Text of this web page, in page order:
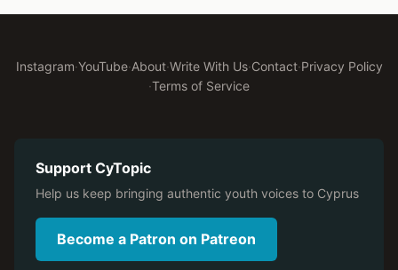
Instagram·YouTube·About·Write With Us·Contact·Privacy Policy
·Terms of Service
Support CyTopic
Help us keep bringing authentic youth voices to Cyprus
Become a Patron on Patreon